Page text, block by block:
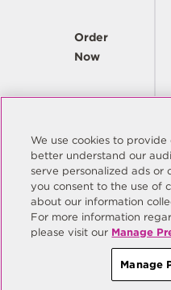
Order
Now
Company
© Copyright Same Sky 2026.
Site Map
Do Not Sell/Do Not Share
Manage
We use cookies to
better understand our
serve personalized ads or
you consent to the use of
about our information
For more information
please visit our Manage
Manage